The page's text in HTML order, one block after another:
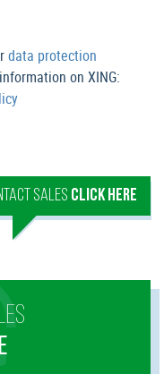
data protection
on XING:
SALES CLICK HERE